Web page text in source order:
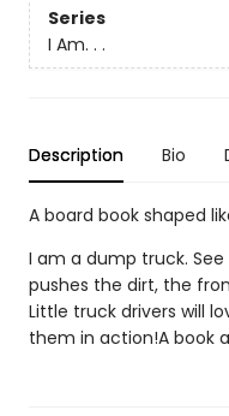
Series
I Am. . .
Description Bio
A board book shaped
I am a dump truck.
pushes the dirt, the
Little truck drivers will
them in action!A book